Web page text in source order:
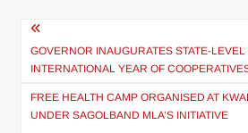
GOVERNOR INAUGURATES STATE-
INTERNATIONAL YEAR OF
FREE HEALTH CAMP ORGANISED AT
UNDER SAGOLBAND MLA’S INITIATIVE